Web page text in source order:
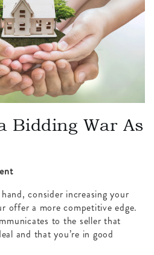
Bidding War As
consider increasing your
offer a more competitive edge.
to the seller that
and that you’re in good